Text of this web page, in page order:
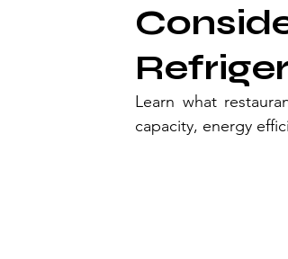
Learn what
capacity, energy